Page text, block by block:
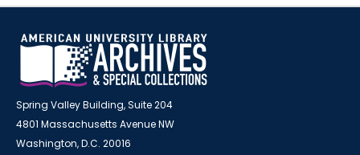
Spring Valley Building, Suite 204
4801 Massachusetts Avenue NW
Washington, D.C. 20016